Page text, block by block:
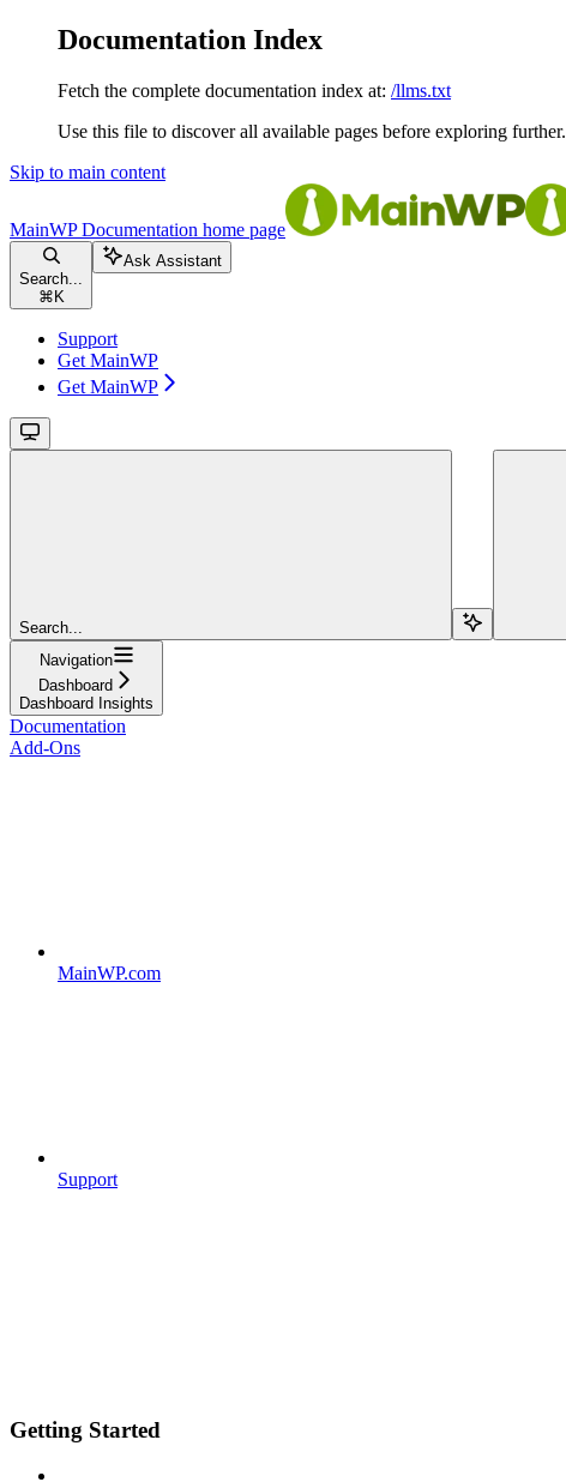
Documentation Index
Fetch the complete documentation index at: /llms.txt
Use this file to discover all available pages before exploring further.
Skip to main content
MainWP Documentation home page
Search...
⌘ K
Ask Assistant
Support
Get MainWP
Get MainWP
Search...
Navigation
Dashboard
Dashboard Insights
Documentation
Add-Ons
MainWP.com
Support
Getting Started